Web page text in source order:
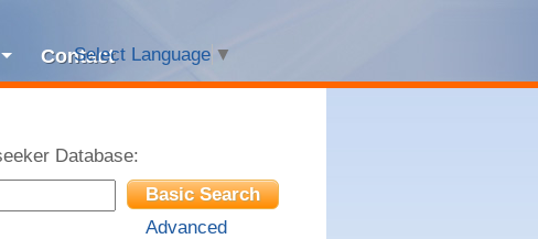
Contact
Select Language ▼
Database:
Basic Search
Advanced